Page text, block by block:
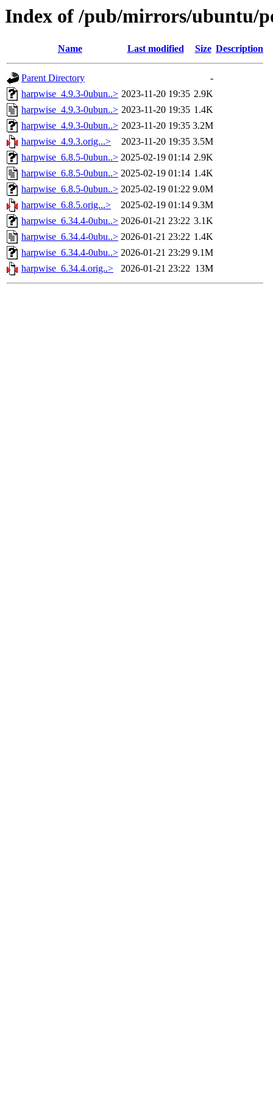
Index of /pub/mirrors/ubuntu/
Name Last modified Size Description
Parent Directory
-
harpwise_4.9.3-0ubun..> 2023-11-20 19:35 2.9K
harpwise_4.9.3-0ubun..> 2023-11-20 19:35 1.4K
harpwise_4.9.3-0ubun..> 2023-11-20 19:35 3.2M
harpwise_4.9.3.orig...>
2023-11-20 19:35 3.5M
harpwise_6.8.5-0ubun..> 2025-02-19 01:14 2.9K
harpwise_6.8.5-0ubun..> 2025-02-19 01:14 1.4K
harpwise_6.8.5-0ubun..> 2025-02-19 01:22 9.0M
harpwise_6.8.5.orig...>
2025-02-19 01:14 9.3M
harpwise_6.34.4-0ubu..> 2026-01-21 23:22 3.1K
harpwise_6.34.4-0ubu..> 2026-01-21 23:22 1.4K
harpwise_6.34.4-0ubu..> 2026-01-21 23:29 9.1M
harpwise_6.34.4.orig..>
2026-01-21 23:22 13M